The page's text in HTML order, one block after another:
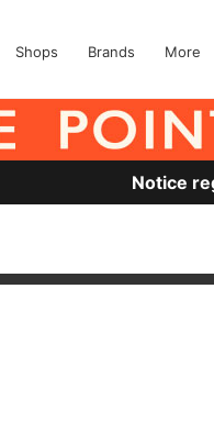
Shops Brands More
Notice